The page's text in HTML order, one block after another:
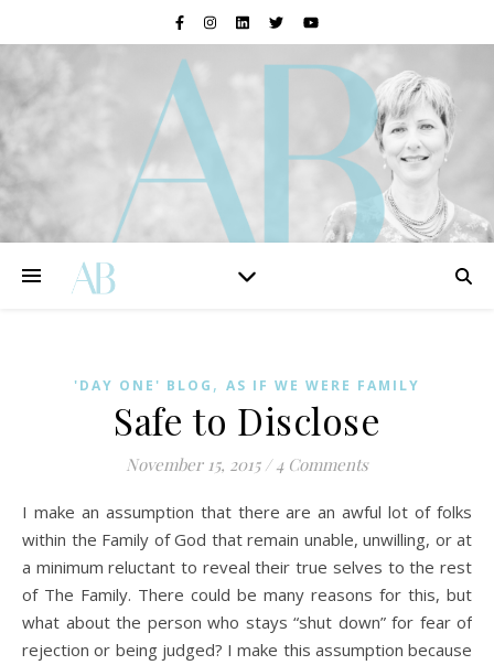
Life is about loving God. Life is about loving people.
'DAY ONE' BLOG , AS IF WE WERE FAMILY
Safe to Disclose
November 15, 2015 / 4 Comments
I make an assumption that there are an awful lot of folks
within the Family of God that remain unable, unwilling, or at
a minimum reluctant to reveal their true selves to the rest
of The Family. There could be many reasons for this, but
what about the person who stays “shut down” for fear of
rejection or being judged? I make this assumption because